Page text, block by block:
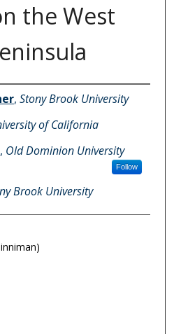
the West
, Stony Brook University
of California
, Old Dominion University
Follow
Brook University